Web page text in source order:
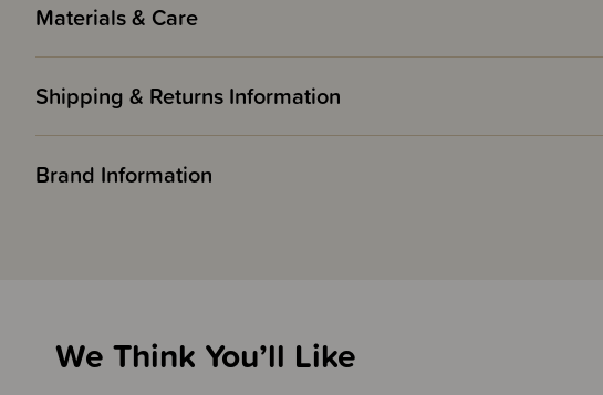
Materials & Care
Shipping & Returns Information
Brand Information
We Think You’ll Like